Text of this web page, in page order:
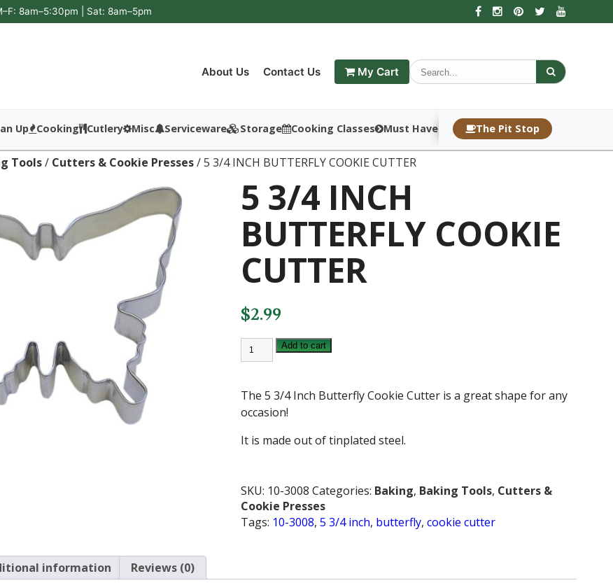
8am–5:30pm | Sat: 8am–5pm
About Us Contact Us My Cart
Up Cooking Cutlery Misc Serviceware Storage Cooking Classes Must Haves The Pit Stop
Tools/ Cutters & Cookie Presses/ 5 3/4 INCH BUTTERFLY COOKIE CUTTER
5 3/4 INCH
BUTTERFLY COOKIE
CUTTER
$2.99
5
3/4
INCH
COOKIE
CUTTER
quantity
Add to cart
The 5 3/4 Inch Butterfly Cookie Cutter is a great shape for any
occasion!
It is made out of tinplated steel.
SKU: 10-3008 Categories: Baking, Baking Tools, Cutters &
Cookie Presses
Tags: 10-3008, 5 3/4 inch, butterfly, cookie cutter
information Reviews (0)